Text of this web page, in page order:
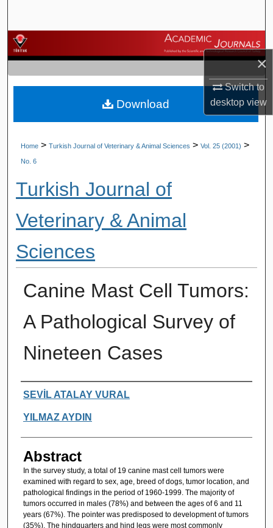
×
Switch to
desktopview
Browse Journals
My Account
About
Home > Turkish Journal of Veterinary & Animal Sciences > Vol. 25 (2001) >
No. 6
Turkish Journal of
Veterinary & Animal
Sciences
Canine Mast Cell Tumors:
A Pathological Survey of
Nineteen Cases
Authors
SEVİL ATALAY VURAL
YILMAZ AYDIN
Abstract
In the survey study, a total of 19 canine mast cell tumors were
examined with regard to sex, age, breed of dogs, tumor location, and
pathological findings in the period of 1960-1999. The majority of
tumors occurred in males (78%) and between the ages of 6 and 11
years (67%). The pointer was predisposed to development of tumors
(35%). The hindquarters and hind legs were most commonly
Download